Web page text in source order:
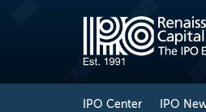
IPO Center IPO